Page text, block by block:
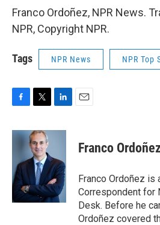
Franco Ordoñez, NPR News.
NPR, Copyright NPR.
Tags NPR News NPR Top
c
o
o
k
i
t
t
e
r
n
d
I
n
Franco Ordoñez
Franco Ordoñez is
Correspondent for
Desk. Before he
Ordoñez covered